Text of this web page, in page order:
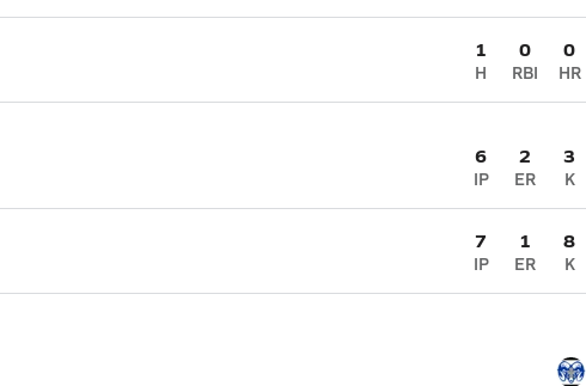
1
H
0
RBI
0
HR
6
IP
2
ER
3
K
7
IP
1
ER
8
K